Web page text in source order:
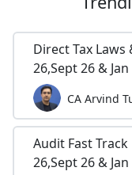
Direct Tax
26,Sept 26 &
CA Arvind
Audit Fast
26,Sept 26 &